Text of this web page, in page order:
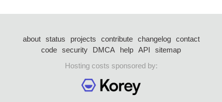
about status projects contribute changelog
contact
code security DMCA help API
sitemap
Hosting costs sponsored by: